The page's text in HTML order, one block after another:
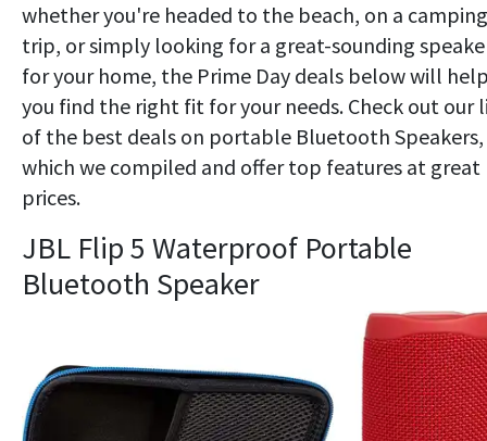
whether you're headed to the beach, on a camping
trip, or simply looking for a great-sounding
for your home, the Prime Day deals below will
you find the right fit for your needs. Check out our
of the best deals on portable Bluetooth Speakers,
which we compiled and offer top features at great
prices.
JBL Flip 5 Waterproof Portable
Bluetooth Speaker